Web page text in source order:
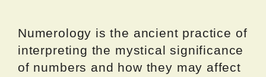
Numerology is the ancient practice of
interpreting the mystical significance
of numbers and how they may affect